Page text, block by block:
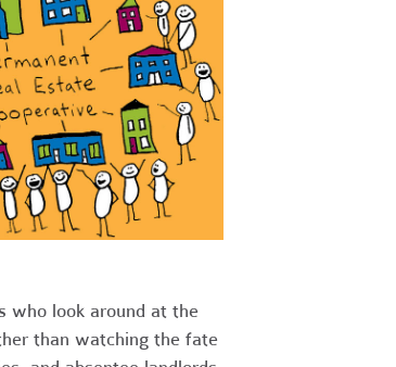
who look around at the
than watching the fate